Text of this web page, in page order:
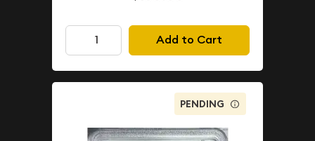
Add to Cart
PENDING